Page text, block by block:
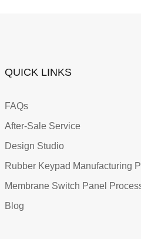
QUICK LINKS
FAQs
After-Sale Service
Design Studio
Rubber Keypad Manufacturing
Membrane Switch Panel
Blog